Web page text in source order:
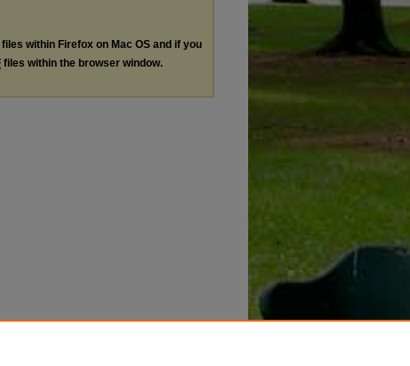
files within Firefox on Mac OS and if you
files within the browser window.